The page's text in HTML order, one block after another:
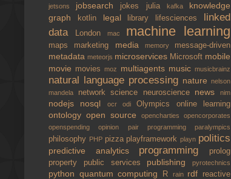
jetsons jobsearch jokes julia kafka knowledge
graph
kotlin legal library lifesciences linked
data
London mac machine learning
maps marketing media memory message-driven
metadata meteorjs microservices Microsoft mobile
movie moviesmoz multiagents musicmusicbrainz
natural language processing nature nelson
mandela
network science neuroscience newsnim
nodejs nosql ocrodiOlympics online learning
ontology open source opencharties opencorporates
openspendingopinion pair programming paralympics
philosophy PHP pizza playframeworkplayn politics
predictive analytics programming
prolog
property public services publishing pyrotechnics
python quantum computing R rain rdf reactive